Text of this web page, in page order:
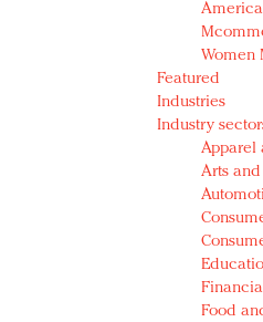
Women
Featured
Industries
Industry
Apparel
Arts
Food